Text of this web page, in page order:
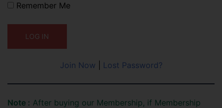
Remember Me
Join Now Lost Password?
Note : After buying our Membership, if Membership